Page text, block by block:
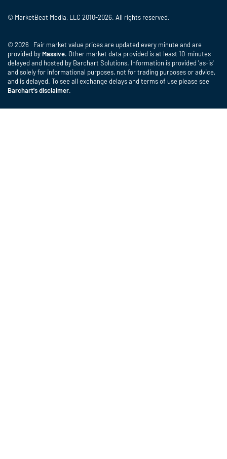
© MarketBeat Media, LLC 2010-2026. All rights reserved.
© 2026 Fair market value prices are updated every minute and are
provided by Massive. Other market data provided is at least 10-minutes
delayed and hosted by Barchart Solutions. Information is provided 'as-is'
and solely for informational purposes, not for trading purposes or advice,
and is delayed. To see all exchange delays and terms of use please see
Barchart's disclaimer.